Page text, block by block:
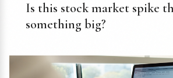
Is this stock market spike
something big?